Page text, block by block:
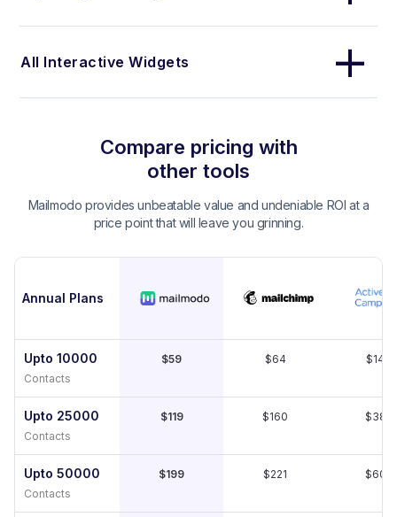
All Interactive Widgets
Compare pricing with
other tools
Mailmodo provides unbeatable value and undeniable ROI at a
price point that will leave you grinning.
Annual Plans
Upto 10000
Contacts
$59 $64 $149
Upto 25000
Contacts
$119 $160 $389
Upto 50000
Contacts
$199 $221 $609